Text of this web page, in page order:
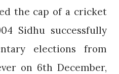
the cap of a cricket
Sidhu successfully
elections from
on 6th December,